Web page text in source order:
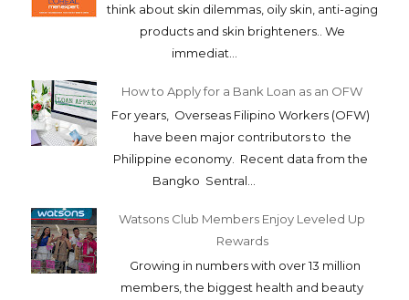
think about skin dilemmas, oily skin, anti-aging
products and skin brighteners.. We
immediat...
How to Apply for a Bank Loan as an OFW
For years, Overseas Filipino Workers (OFW)
have been major contributors to the
Philippine economy. Recent data from the
Bangko Sentral...
Watsons Club Members Enjoy Leveled Up
Rewards
Growing in numbers with over 13 million
members, the biggest health and beauty